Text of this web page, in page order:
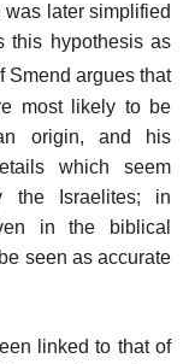
later simplified
this hypothesis as
Smend argues that
most likely to be
origin, and his
which seem
the Israelites; in
in the biblical
seen as accurate
linked to that of